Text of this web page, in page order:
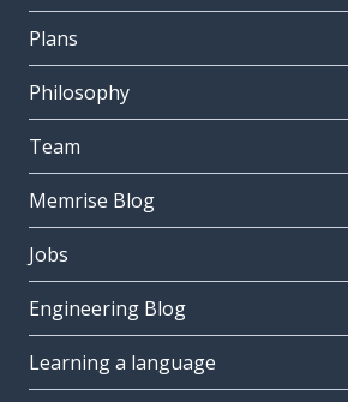
Plans
Philosophy
Team
Memrise Blog
Jobs
Engineering Blog
Learning a language